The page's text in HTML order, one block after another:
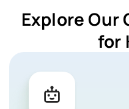
Explore Our
for